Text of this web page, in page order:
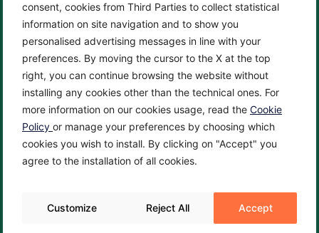
consent, cookies from Third Parties to collect statistical
information on site navigation and to show you
personalised advertising messages in line with your
preferences. By moving the cursor to the X at the top
right, you can continue browsing the website without
installing any cookies other than the technical ones. For
more information on our cookies usage, read the Cookie
Policy or manage your preferences by choosing which
cookies you wish to install. By clicking on "Accept" you
agree to the installation of all cookies.
Customize Reject All Accept
About us
About
News
Enciclopedia
Privacy Policy
Cookie Policy
Centers
Cancer Center
Cardio Center
Check up & Diagnostics
Eye Center
Fertility Center
Immuno Center